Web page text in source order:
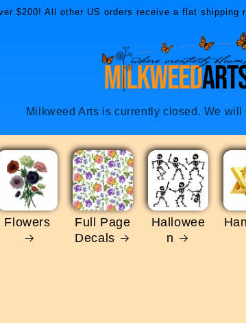
$200! All other US orders receive a flat
Milkweed Arts is currently closed. We will
Flowers
Full Page
Decals
Hallowee
n